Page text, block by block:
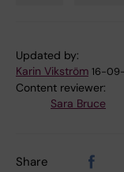
Updated by:
Karin Vikström 16-
Content reviewer:
Sara Bruce
Share